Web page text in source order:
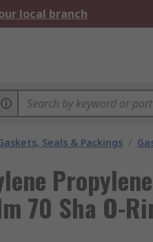
local branch
Seals & Packings /
70 Sha O-